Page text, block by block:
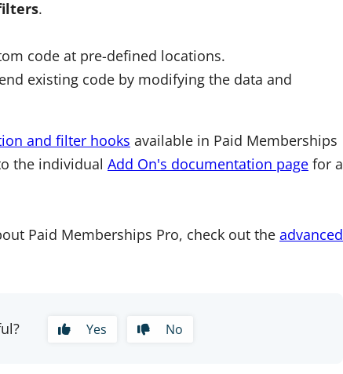
.
code at pre-defined locations.
existing code by modifying the data and
and filter hooks available in Paid Memberships
the individual Add On's documentation page for a
Paid Memberships Pro, check out the advanced
Yes No